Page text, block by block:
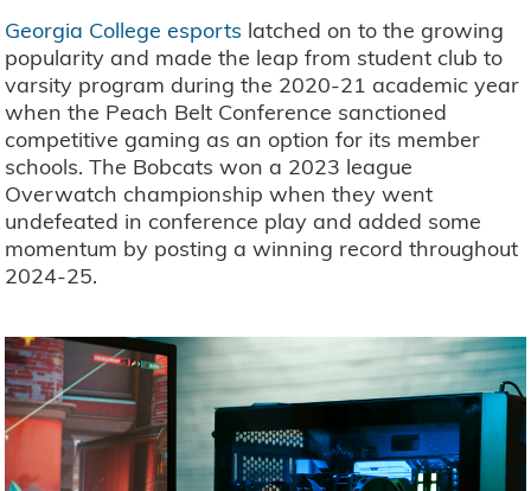
Georgia College esports latched on to the growing
popularity and made the leap from student club to
varsity program during the 2020-21 academic year
when the Peach Belt Conference sanctioned
competitive gaming as an option for its member
schools. The Bobcats won a 2023 league
Overwatch championship when they went
undefeated in conference play and added some
momentum by posting a winning record throughout
2024-25.